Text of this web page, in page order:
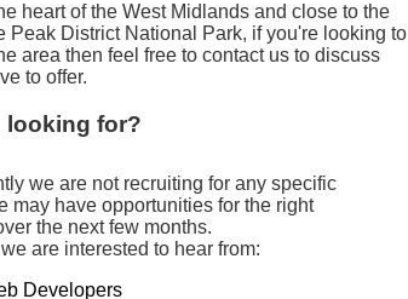
heart of the West Midlands and close to the
Peak District National Park, if you're looking to
area then feel free to contact us to discuss
to offer.
looking for?
we are not recruiting for any specific
may have opportunities for the right
the next few months.
are interested to hear from:
Developers